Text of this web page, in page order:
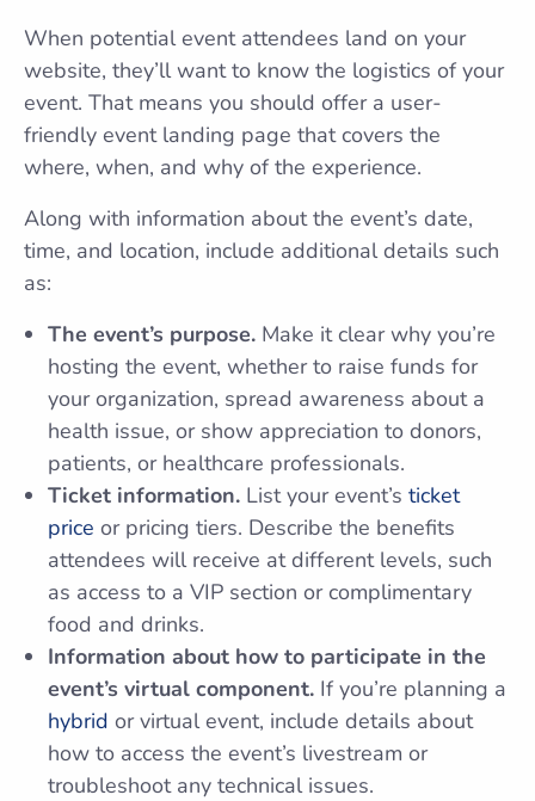
When potential event attendees land on your
website, they’ll want to know the logistics of your
event. That means you should offer a user-
friendly event landing page that covers the
where, when, and why of the experience.
Along with information about the event’s date,
time, and location, include additional details such
as:
The event’s purpose. Make it clear why you’re
hosting the event, whether to raise funds for
your organization, spread awareness about a
health issue, or show appreciation to donors,
patients, or healthcare professionals.
Ticket information. List your event’s ticket
price or pricing tiers. Describe the benefits
attendees will receive at different levels, such
as access to a VIP section or complimentary
food and drinks.
Information about how to participate in the
event’s virtual component. If you’re planning a
hybrid or virtual event, include details about
how to access the event’s livestream or
troubleshoot any technical issues.